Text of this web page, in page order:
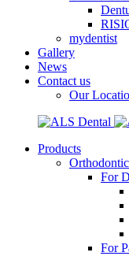
mydentist
Gallery
News
Contact us
Our
Products
For
For